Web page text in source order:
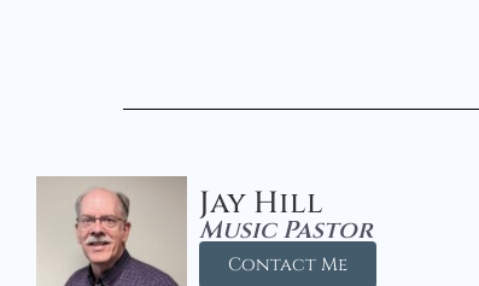
Jay Hill
Music Pastor
Contact Me